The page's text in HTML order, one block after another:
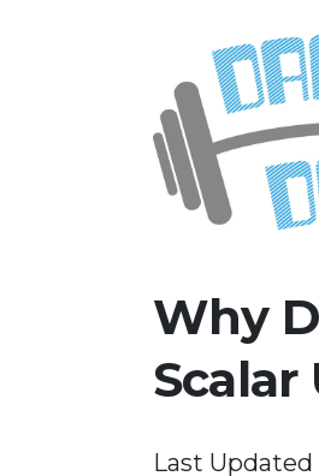
Darling Data
SQL Server
Why
Scalar
Last Updated